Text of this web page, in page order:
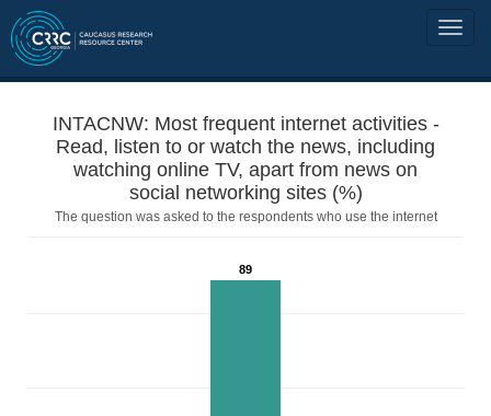
INTACNW: Most frequent internet activities -
Read, listen to or watch the news, including
watching online TV, apart from news on
social networking sites (%)
The question was asked to the respondents who use the internet
89